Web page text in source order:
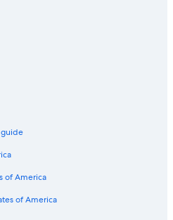
guide
of America
of America